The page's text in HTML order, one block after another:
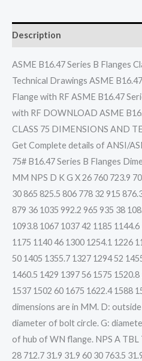
Description
ASME B16.47 Series B Flanges
Technical Drawings ASME
Flange with RF ASME B16.47
with RF DOWNLOAD ASME
CLASS 75 DIMENSIONS AND
Get Complete details of ANSI/
75# B16.47 Series B Flanges
MM NPS D K G X 26 760 723.9
30 865 825.5 806 778 32 915
879 36 1035 992.2 965 935 38
1093.8 1067 1037 42 1185
1175 1140 46 1300 1254.1 1226
50 1405 1355.7 1327 1294 52
1460.5 1429 1397 56 1575
1537 1502 60 1675 1622.4 1588
dimensions are in MM. D:
diameter of bolt circle. G:
of hub of WN flange. NPS A TBL
28 712.7 31.9 31.9 60 30 763.5